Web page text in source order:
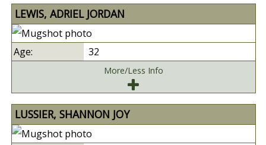
LEWIS, ADRIEL JORDAN
32
More/Less Info
LUSSIER, SHANNON JOY